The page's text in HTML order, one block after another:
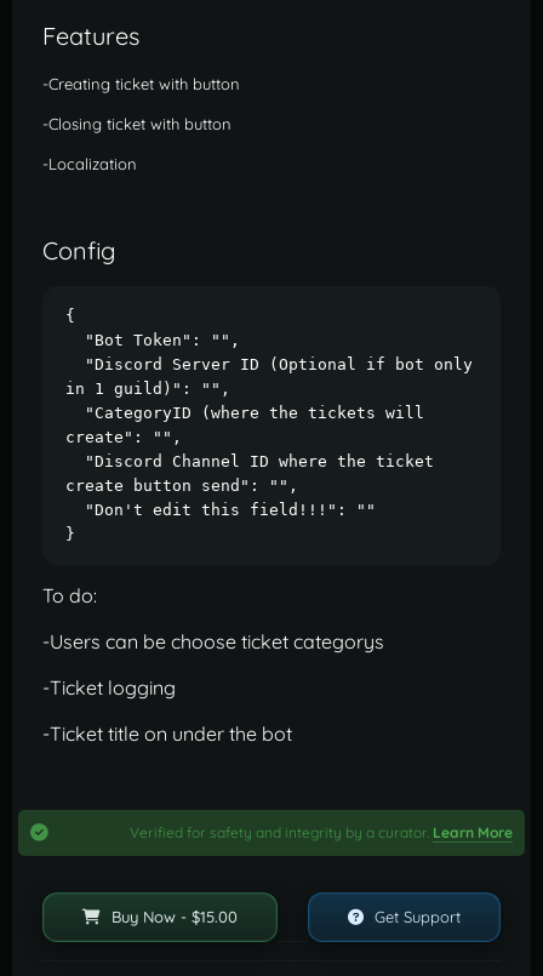
Features
-Creating ticket with button
-Closing ticket with button
-Localization
Config
{
in 1 guild)": "",
create": "",
create button send": "",
}
To do:
-Users can be choose ticket categorys
-Ticket logging
-Ticket title on under the bot
Verified for safety and integrity by a curator. Learn More
Buy Now - $15.00 Get Support